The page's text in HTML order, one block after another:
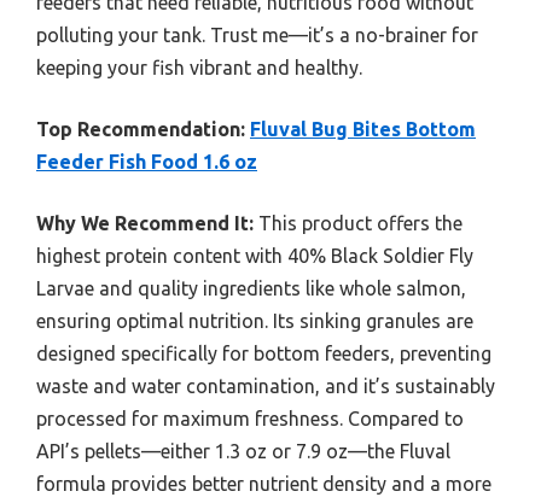
polluting your tank. Trust me—it’s a no-brainer for
keeping your fish vibrant and healthy.
Top Recommendation: Fluval Bug Bites Bottom
Feeder Fish Food 1.6 oz
Why We Recommend It: This product offers the
highest protein content with 40% Black Soldier Fly
Larvae and quality ingredients like whole salmon,
ensuring optimal nutrition. Its sinking granules are
designed specifically for bottom feeders, preventing
waste and water contamination, and it’s sustainably
processed for maximum freshness. Compared to
API’s pellets—either 1.3 oz or 7.9 oz—the Fluval
formula provides better nutrient density and a more